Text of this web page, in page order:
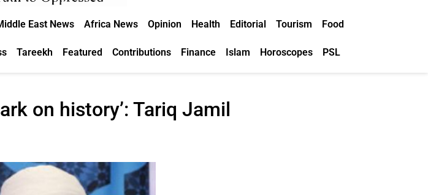
East News Africa News Opinion Health Editorial Tourism Food
Tareekh Featured Contributions Finance Islam Horoscopes PSL
on history’: Tariq Jamil